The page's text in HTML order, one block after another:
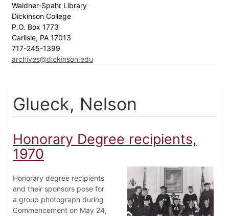
Waidner-Spahr Library
Dickinson College
P.O. Box 1773
Carlisle, PA 17013
717-245-1399
archives@dickinson.edu
Glueck, Nelson
Honorary Degree recipients,
1970
Honorary degree recipients
and their sponsors pose for
a group photograph during
Commencement on May 24,